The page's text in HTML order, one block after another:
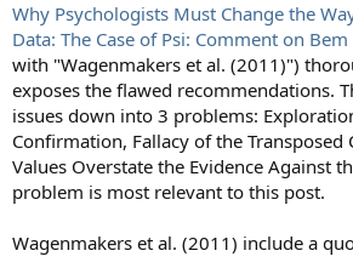
Why Psychologists Must Change the
Data: The Case of Psi: Comment on
with "Wagenmakers et al. (2011)")
exposes the flawed recommendations.
issues down into 3 problems:
Confirmation, Fallacy of the Transposed
Values Overstate the Evidence Against
problem is most relevant to this post.
Wagenmakers et al. (2011) include a